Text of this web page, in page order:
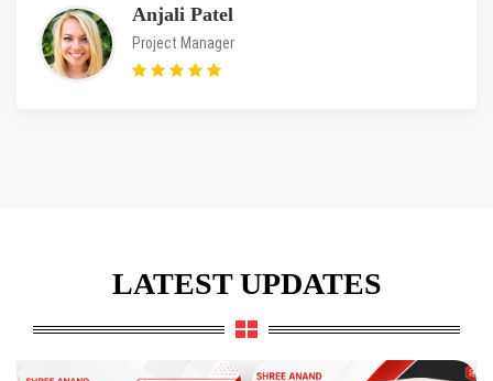
Anjali Patel
Project Manager
LATEST UPDATES